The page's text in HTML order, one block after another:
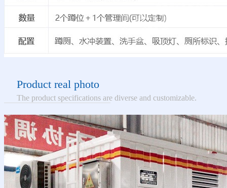
Product real photo
The product specifications are diverse and customizable.